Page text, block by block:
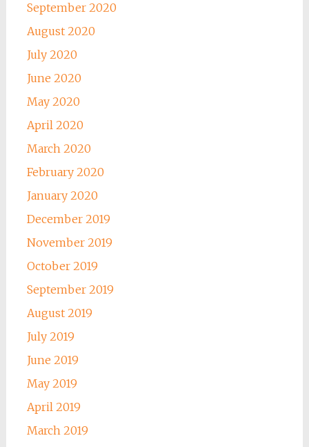
September 2020
August 2020
July 2020
June 2020
May 2020
April 2020
March 2020
February 2020
January 2020
December 2019
November 2019
October 2019
September 2019
August 2019
July 2019
June 2019
May 2019
April 2019
March 2019